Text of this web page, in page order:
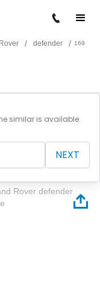
/ defender / 169
similar is available.
NEXT